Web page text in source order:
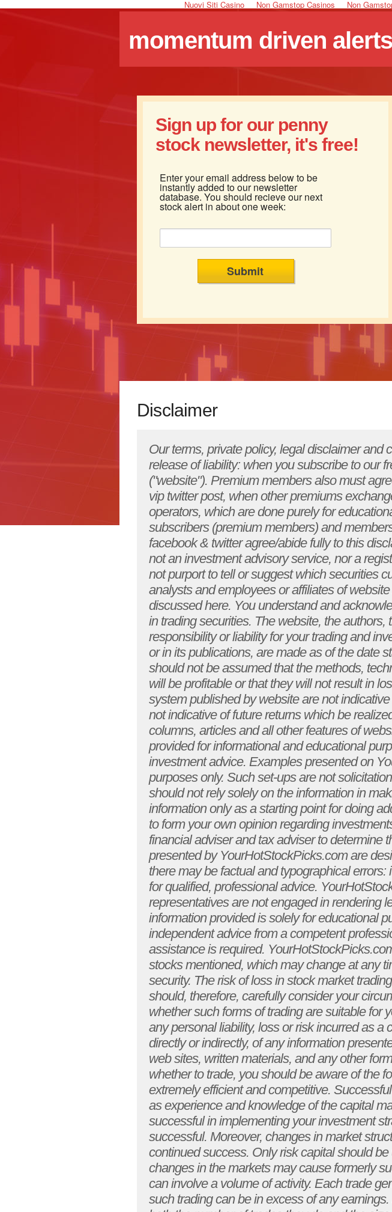
Nuovi Siti Casino Non Gamstop Casinos Non
momentum driven alerts
Sign up for our penny
stock newsletter, it's free!
Enter your email address below to be
instantly added to our newsletter
database. You should recieve our next
stock alert in about one week:
Disclaimer
Our terms, private policy, legal disclaimer and conditions are as follows below: Please note well & release of liability: when you subscribe to our free newsletter, view YourHotStockPicks.com ("website"). Premium members also must agree to this disclaimer when registering by receiving, vip twitter post, when other premiums exchange ideas on securities or YourHotStockPicks.com operators, which are done purely for educational purposes. All free opt-in members, paid subscribers (premium members) and members who follow us on social network websites like facebook & twitter agree/abide fully to this disclaimer here. YourHotStockPicks.com ("website") is not an investment advisory service, nor a registered investment advisor or broker-dealer and does not purport to tell or suggest which securities customers should buy or sell for themselves. The analysts and employees or affiliates of website may hold positions in the stocks or industries discussed here. You understand and acknowledge that there is a very high degree of risk involved in trading securities. The website, the authors, the publisher, and all affiliates of website assume no responsibility or liability for your trading and investment results. Factual statements on the website, or in its publications, are made as of the date stated and are subject to change without notice. It should not be assumed that the methods, techniques, or indicators presented in these products will be profitable or that they will not result in losses. Past results of any individual trader or trading system published by website are not indicative of future returns by that trader or system, and are not indicative of future returns which be realized by you. In addition, the indicators, strategies, columns, articles and all other features of website products (collectively, the "information") are provided for informational and educational purposes only and should not be construed as investment advice. Examples presented on YourHotStockPicks.com's website are for educational purposes only. Such set-ups are not solicitations of any order to buy or sell. Accordingly, you should not rely solely on the information in making any investment. Rather, you should use the information only as a starting point for doing additional independent research in order to allow you to form your own opinion regarding investments. You should always check with your licensed financial adviser and tax adviser to determine the suitability of any investment. The materials presented by YourHotStockPicks.com are designed to provide accurate information although there may be factual and typographical errors: it should in no way be construed as a replacement for qualified, professional advice. YourHotStockPicks.com . And/or it's subsidiaries, affiliates, and representatives are not engaged in rendering legal, accounting, or other professional service. All information provided is solely for educational purposes, and you are encouraged to seek independent advice from a competent professional person if legal, financial, tax, or other expert if assistance is required. YourHotStockPicks.com . And other posters may have positions in the stocks mentioned, which may change at any time, none of this is an offer to buy or sell any security. The risk of loss in stock market trading and/or option trading can be substantial. You should, therefore, carefully consider your circumstances and financial resources when deciding whether such forms of trading are suitable for you. YourHotStockPicks.com . Specifically disclaims any personal liability, loss or risk incurred as a consequence of the use and application, either directly or indirectly, of any information presented by YourHotStockPicks.com . Through classes, web sites, written materials, and any other form, transmitted via any medium. In considering whether to trade, you should be aware of the following points: the national securities markets are extremely efficient and competitive. Successful trading typically requires skill and discipline as well as experience and knowledge of the capital markets. There is no guarantee that you will be successful in implementing your investment strategy. A substantial number of traders will not be successful. Moreover, changes in market structure and competitive conditions also may affect your continued success. Only risk capital should be used for trading. Market structure and competitive changes in the markets may cause formerly successful traders to become less successful. Trading can involve a volume of activity. Each trade generates a commission and the total commissions on such trading can be in excess of any earnings.